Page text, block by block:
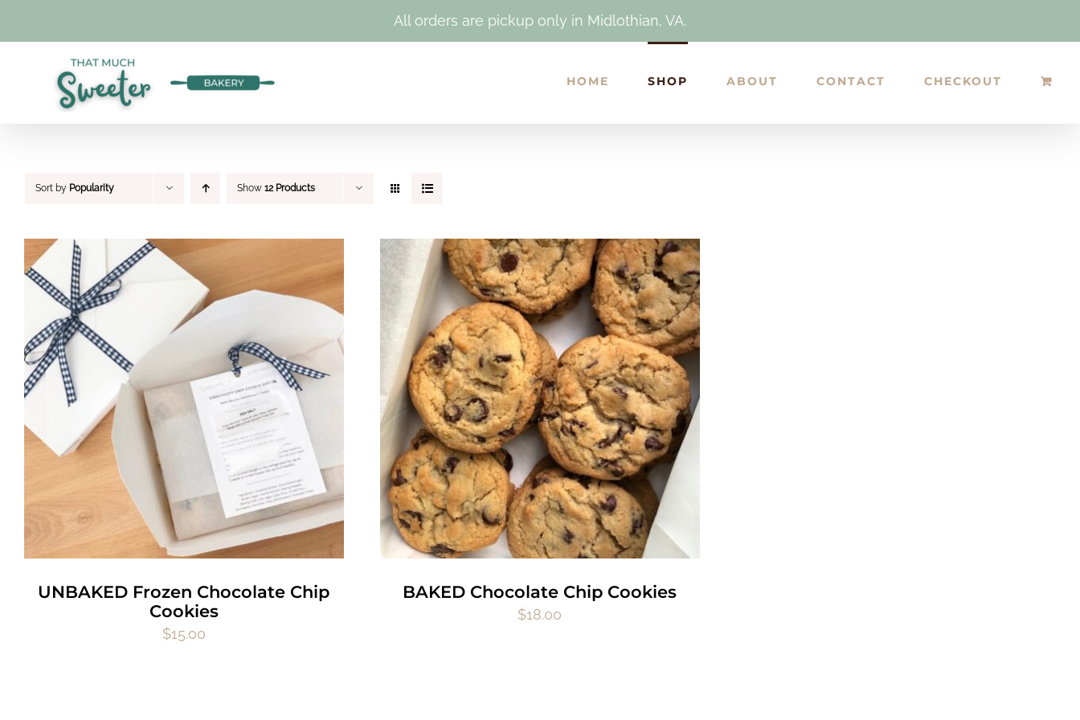
All orders are pickup only in Midlothian, VA.
HOME SHOP ABOUT CONTACT CHECKOUT
Sort by Popularity Show 12 Products
UNBAKED Frozen Chocolate Chip
Cookies
$15.00
BAKED Chocolate Chip Cookies
$18.00